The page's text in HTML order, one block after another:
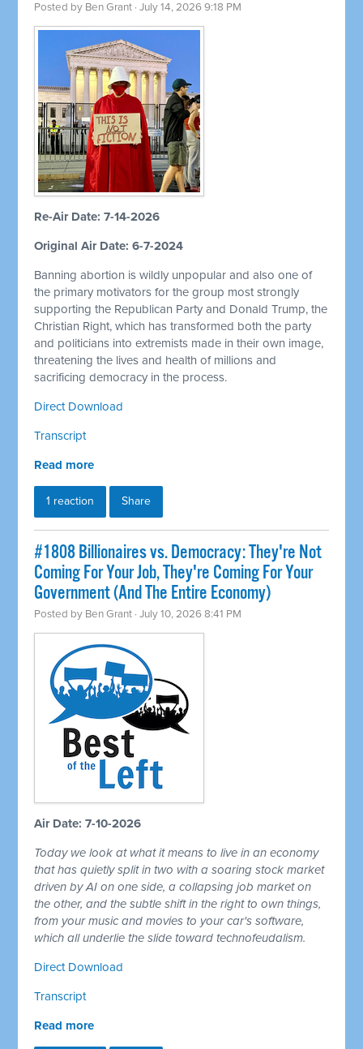
Posted by Ben Grant · July 14, 2026 9:18 PM
Re-Air Date: 7-14-2026
Original Air Date: 6-7-2024
Banning abortion is wildly unpopular and also one of
the primary motivators for the group most strongly
supporting the Republican Party and Donald Trump, the
Christian Right, which has transformed both the party
and politicians into extremists made in their own image,
threatening the lives and health of millions and
sacrificing democracy in the process.
Direct Download
Transcript
Read more
1 reaction Share
#1808 Billionaires vs. Democracy: They're Not
Coming For Your Job, They're Coming For Your
Government (And The Entire Economy)
Posted by Ben Grant · July 10, 2026 8:41 PM
Air Date: 7-10-2026
Today we look at what it means to live in an economy
that has quietly split in two with a soaring stock market
driven by AI on one side, a collapsing job market on
the other, and the subtle shift in the right to own things,
from your music and movies to your car's software,
which all underlie the slide toward technofeudalism.
Direct Download
Transcript
Read more